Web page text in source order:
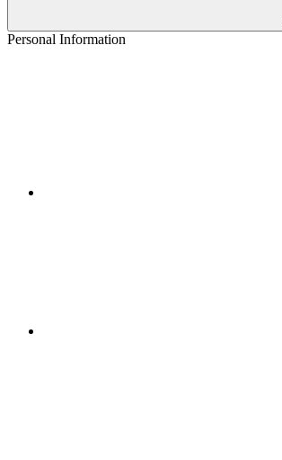
Personal Information